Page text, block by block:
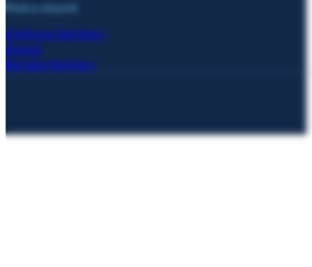
Find a church
California Northern
Hawaii
Nevada Northern